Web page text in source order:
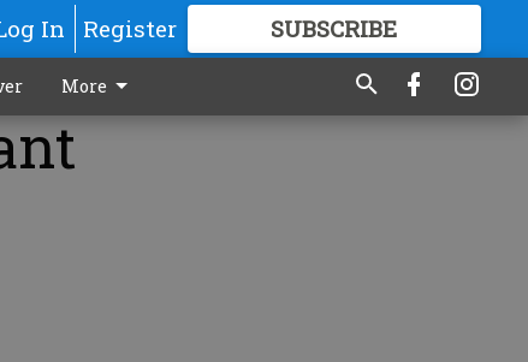
In Register SUBSCRIBE
GREAT CONTENT
More